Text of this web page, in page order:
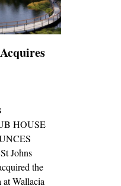
HOUSE
Johns
the
at Wallacia